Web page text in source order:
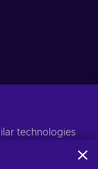
for more
technologies
content,